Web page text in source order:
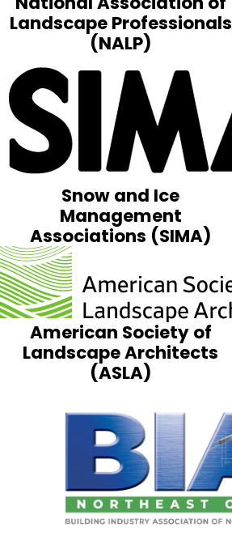
Landscape Professionals
(NALP)
Snow and Ice
Management
Associations (SIMA)
American Society of
Landscape Architects
(ASLA)